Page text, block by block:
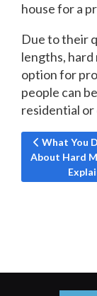
house for a
Due to their
lengths,
option for
people can
residential
Previous
What You
About Hard